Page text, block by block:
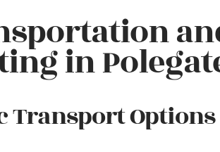
in
Transport Options